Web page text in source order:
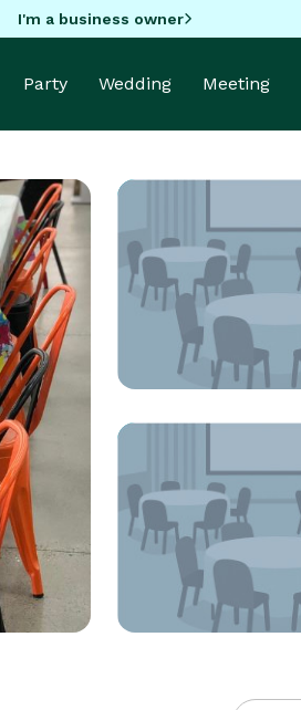
I'm a business owner
Party Wedding Meeting